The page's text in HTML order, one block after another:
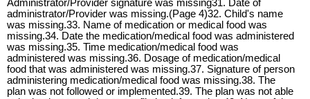
Administrator/Provider signature was missing31. Date of
administrator/Provider was missing.(Page 4)32. Child's name
was missing.33. Name of medication or medical food was
missing.34. Date the medication/medical food was administered
was missing.35. Time medication/medical food was
administered was missing.36. Dosage of medication/medical
food that was administered was missing.37. Signature of person
administering medication/medical food was missing.38. The
plan was not followed or implemented.39. The plan was not able